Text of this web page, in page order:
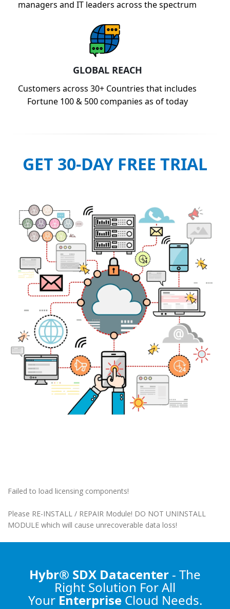
managers and IT leaders across the spectrum
GLOBAL REACH
Customers across 30+ Countries that includes
Fortune 100 & 500 companies as of today
GET 30-DAY FREE TRIAL
Failed to load licensing components!
Please RE-INSTALL / REPAIR Module! DO NOT UNINSTALL
MODULE which will cause unrecoverable data loss!
Hybr® SDX Datacenter - The
Right Solution For All
Your Enterprise Cloud Needs.